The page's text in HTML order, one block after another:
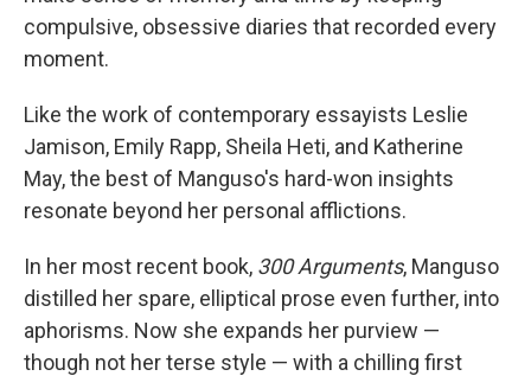
compulsive, obsessive diaries that recorded every
moment.
Like the work of contemporary essayists Leslie
Jamison, Emily Rapp, Sheila Heti, and Katherine
May, the best of Manguso's hard-won insights
resonate beyond her personal afflictions.
In her most recent book, 300 Arguments, Manguso
distilled her spare, elliptical prose even further, into
aphorisms. Now she expands her purview —
though not her terse style — with a chilling first